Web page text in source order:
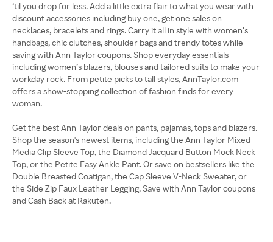
‘til you drop for less. Add a little extra flair to what you wear with
discount accessories including buy one, get one sales on
necklaces, bracelets and rings. Carry it all in style with women’s
handbags, chic clutches, shoulder bags and trendy totes while
saving with Ann Taylor coupons. Shop everyday essentials
including women’s blazers, blouses and tailored suits to make your
workday rock. From petite picks to tall styles, AnnTaylor.com
offers a show-stopping collection of fashion finds for every
woman.
Get the best Ann Taylor deals on pants, pajamas, tops and blazers.
Shop the season's newest items, including the Ann Taylor Mixed
Media Clip Sleeve Top, the Diamond Jacquard Button Mock Neck
Top, or the Petite Easy Ankle Pant. Or save on bestsellers like the
Double Breasted Coatigan, the Cap Sleeve V-Neck Sweater, or
the Side Zip Faux Leather Legging. Save with Ann Taylor coupons
and Cash Back at Rakuten.